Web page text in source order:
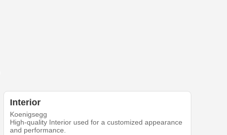
Interior
Koenigsegg
High-quality Interior used for a customized appearance
and performance.